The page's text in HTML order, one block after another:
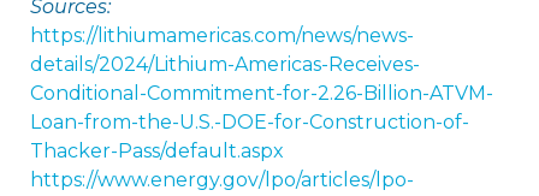
Sources:
https://lithiumamericas.com/news/news-
details/2024/Lithium-Americas-Receives-
Conditional-Commitment-for-2.26-Billion-ATVM-
Loan-from-the-U.S.-DOE-for-Construction-of-
Thacker-Pass/default.aspx
https://www.energy.gov/lpo/articles/lpo-